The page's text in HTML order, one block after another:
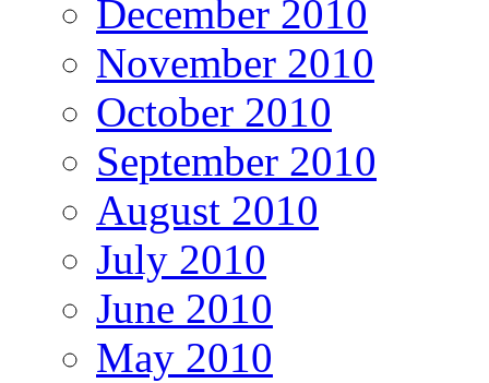
December 2010
November 2010
October 2010
September 2010
August 2010
July 2010
June 2010
May 2010